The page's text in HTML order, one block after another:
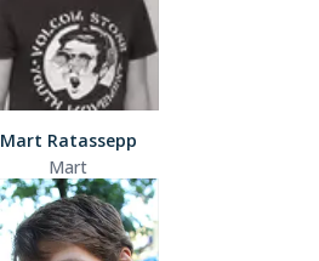
Mart Ratassepp
Mart